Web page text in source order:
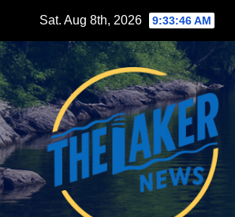
content
Sat. Aug 8th, 2026 9:33:47 AM